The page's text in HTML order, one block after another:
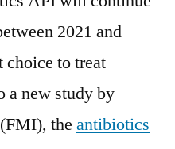
2021 and
choice to treat
a new study by
the antibiotics